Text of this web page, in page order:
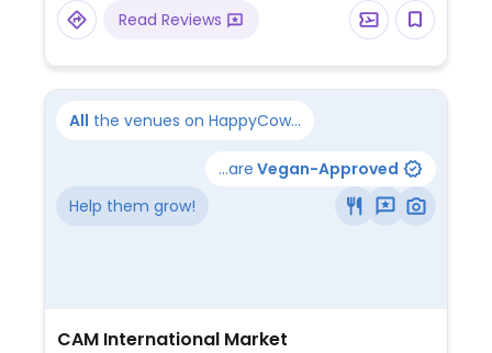
Read Reviews
All the venues on HappyCow...
...are Vegan-Approved
Help them grow!
CAM International Market